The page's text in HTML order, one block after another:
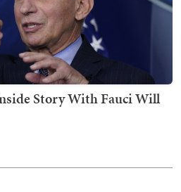
Story With Fauci Will